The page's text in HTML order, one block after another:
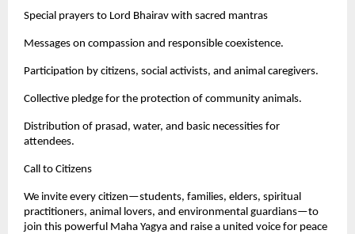
Special prayers to Lord Bhairav with sacred mantras
Messages on compassion and responsible coexistence.
Participation by citizens, social activists, and animal caregivers.
Collective pledge for the protection of community animals.
Distribution of prasad, water, and basic necessities for
attendees.
Call to Citizens
We invite every citizen—students, families, elders, spiritual
practitioners, animal lovers, and environmental guardians—to
join this powerful Maha Yagya and raise a united voice for peace